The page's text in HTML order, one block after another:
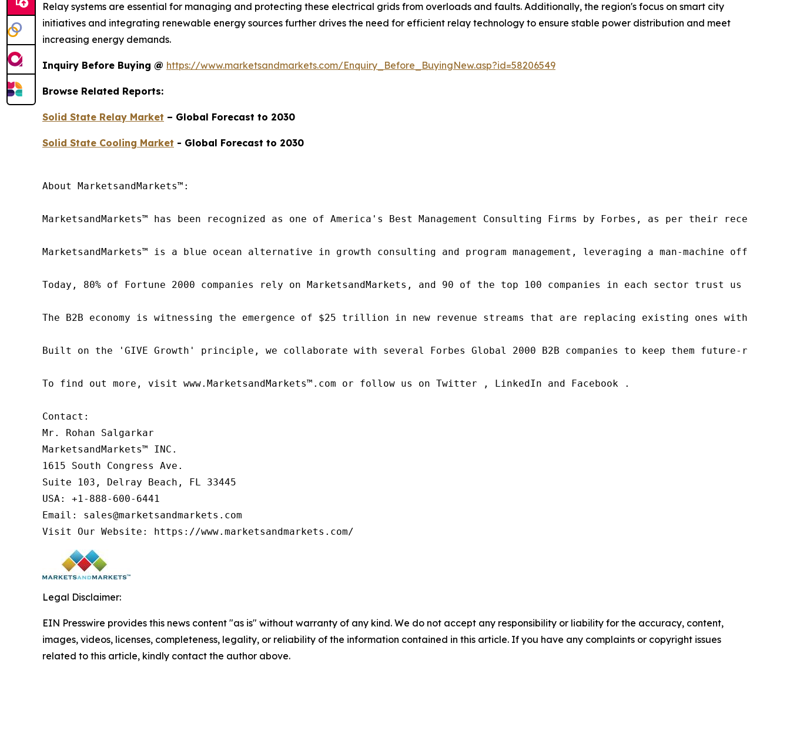
Relay systems are essential for managing and protecting these electrical grids from overloads and faults. Additionally, the region's focus on smart city
initiatives and integrating renewable energy sources further drives the need for efficient relay technology to ensure stable power distribution and meet
increasing energy demands.
Inquiry Before Buying @ https://www.marketsandmarkets.com/Enquiry_Before_BuyingNew.asp?id=58206549
Browse Related Reports:
Solid State Relay Market – Global Forecast to 2030
Solid State Cooling Market - Global Forecast to 2030
About MarketsandMarkets™:
MarketsandMarkets™ has been recognized as one of America's Best Management Consulting Firms by Forbes, as per their recent
MarketsandMarkets™ is a blue ocean alternative in growth consulting and program management, leveraging a man-machine
Today, 80% of Fortune 2000 companies rely on MarketsandMarkets, and 90 of the top 100 companies in each sector trust us
The B2B economy is witnessing the emergence of $25 trillion in new revenue streams that are replacing existing ones within
Built on the 'GIVE Growth' principle, we collaborate with several Forbes Global 2000 B2B companies to keep them future-
To find out more, visit www.MarketsandMarkets™.com or follow us on Twitter , LinkedIn and Facebook .
Contact:
Mr. Rohan Salgarkar
MarketsandMarkets™ INC.
1615 South Congress Ave.
Suite 103, Delray Beach, FL 33445
USA: +1-888-600-6441
Email: sales@marketsandmarkets.com
Visit Our Website: https://www.marketsandmarkets.com/
Legal Disclaimer:
EIN Presswire provides this news content "as is" without warranty of any kind. We do not accept any responsibility or liability for the accuracy, content,
images, videos, licenses, completeness, legality, or reliability of the information contained in this article. If you have any complaints or copyright issues
related to this article, kindly contact the author above.